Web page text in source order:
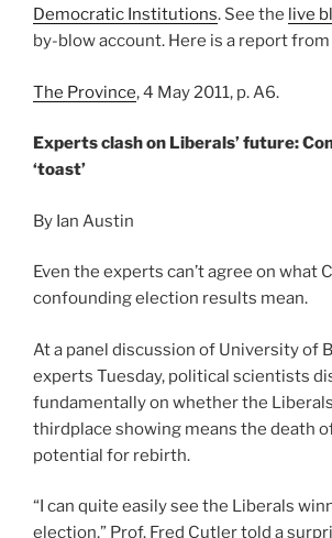
Democratic Institutions. See the live
by-blow account. Here is a report
The Province, 4 May 2011, p. A6.
Experts clash on Liberals’ future:
‘toast’
By Ian Austin
Even the experts can’t agree on what
confounding election results mean.
At a panel discussion of University of
experts Tuesday, political scientists
fundamentally on whether the
thirdplace showing means the death
potential for rebirth.
“I can quite easily see the Liberals
election,” Prof. Fred Cutler told a